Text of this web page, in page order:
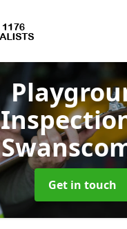
Get in touch